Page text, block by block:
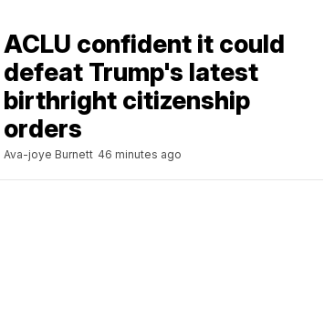
ACLU confident it could
defeat Trump's latest
birthright citizenship
orders
Ava-joye Burnett 46 minutes ago